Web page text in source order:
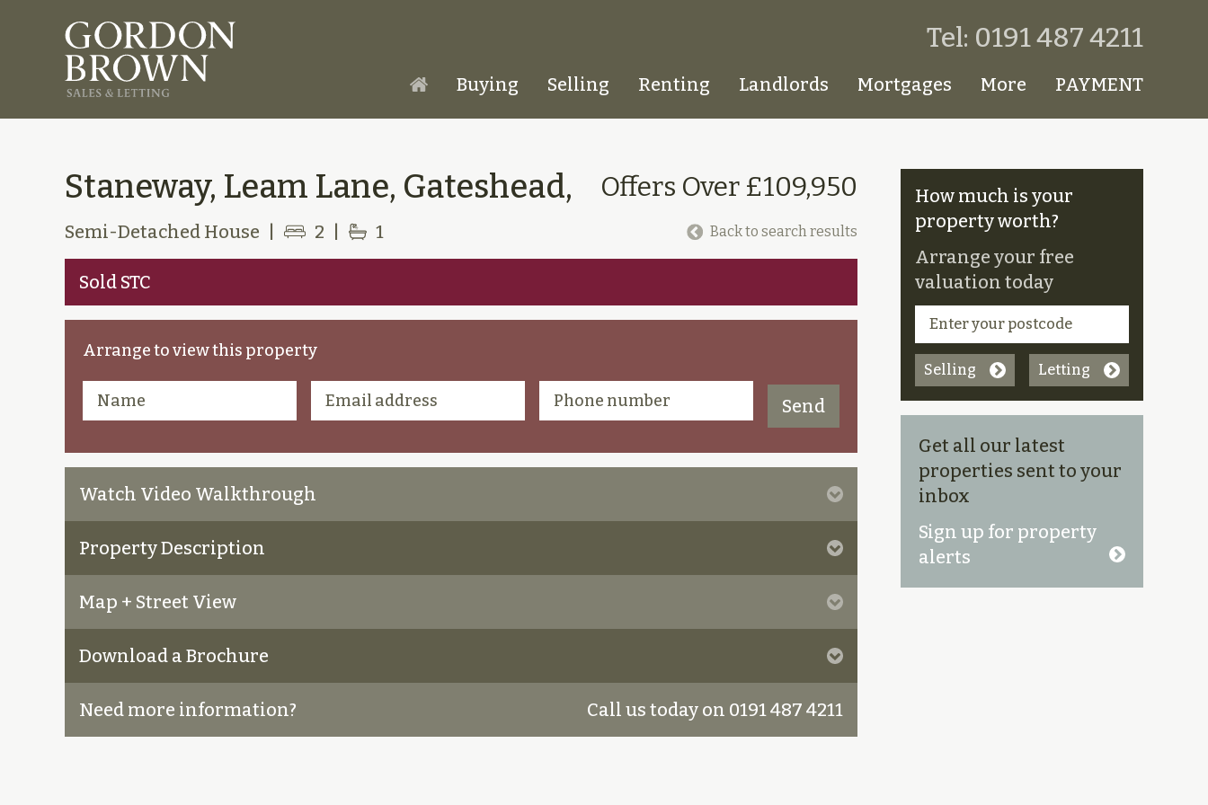
Homepage
Buying Selling Renting Landlords Mortgages More PAYMENT
Tel: 0191 487 4211
Staneway, Leam Lane, Gateshead, Offers Over £109,950
Semi-Detached House 2 1 Back to search results
Sold STC
Arrange to view this property
Watch Video Walkthrough
Property Description
Map + Street View
Download a Brochure
Need more information? Call us today on 0191 487 4211
How much is your
property worth?
Arrange your free
valuation today
Selling Letting
Get all our latest
properties sent to your
inbox
Sign up for property
alerts